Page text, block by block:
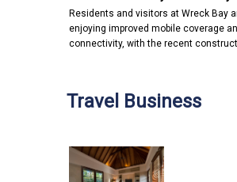
Residents and visitors at Wreck Bay
enjoying improved mobile coverage
connectivity, with the recent
Travel Business